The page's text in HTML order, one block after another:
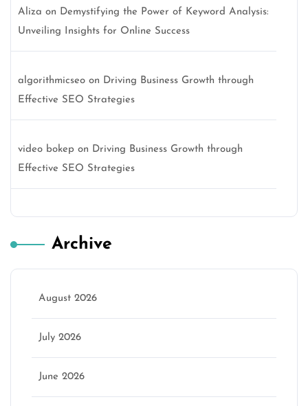
Aliza on Demystifying the Power of Keyword Analysis:
Unveiling Insights for Online Success
algorithmicseo on Driving Business Growth through
Effective SEO Strategies
video bokep on Driving Business Growth through
Effective SEO Strategies
Archive
August 2026
July 2026
June 2026